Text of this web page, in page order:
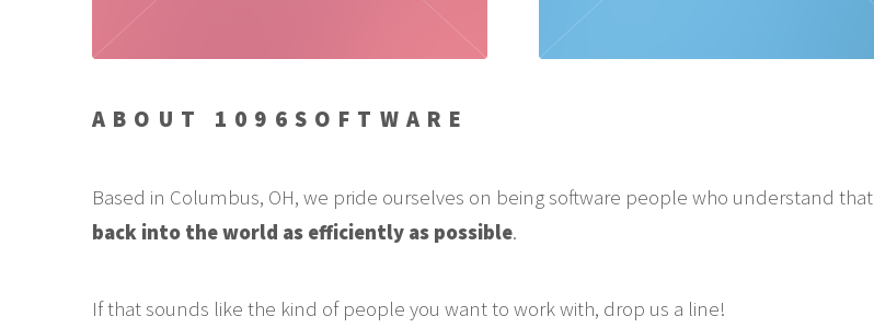
ABOUT 1096SOFTWARE
Based in Columbus, OH, we pride ourselves on being software people who understand that
back into the world as efficiently as possible.
If that sounds like the kind of people you want to work with, drop us a line!